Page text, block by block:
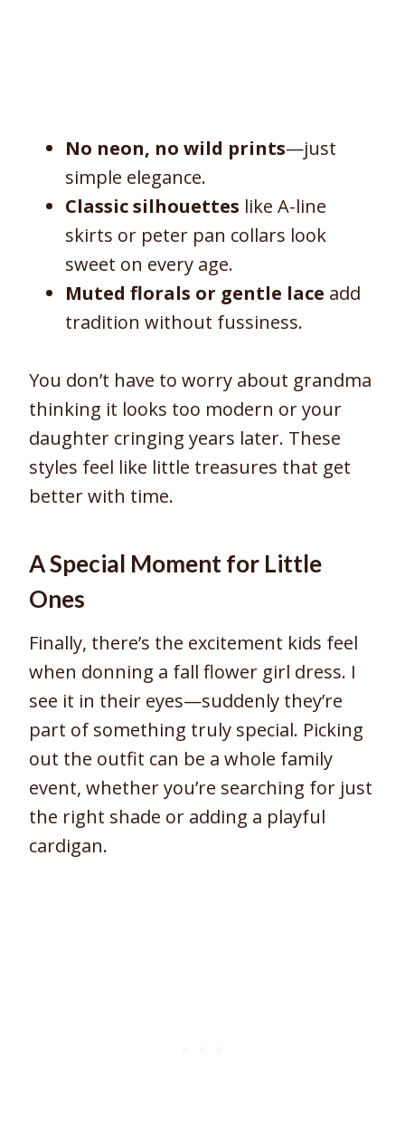
No neon, no wild prints—just
simple elegance.
Classic silhouettes like A-line
skirts or peter pan collars look
sweet on every age.
Muted florals or gentle lace add
tradition without fussiness.
You don’t have to worry about grandma
thinking it looks too modern or your
daughter cringing years later. These
styles feel like little treasures that get
better with time.
A Special Moment for Little
Ones
Finally, there’s the excitement kids feel
when donning a fall flower girl dress. I
see it in their eyes—suddenly they’re
part of something truly special. Picking
out the outfit can be a whole family
event, whether you’re searching for just
the right shade or adding a playful
cardigan.